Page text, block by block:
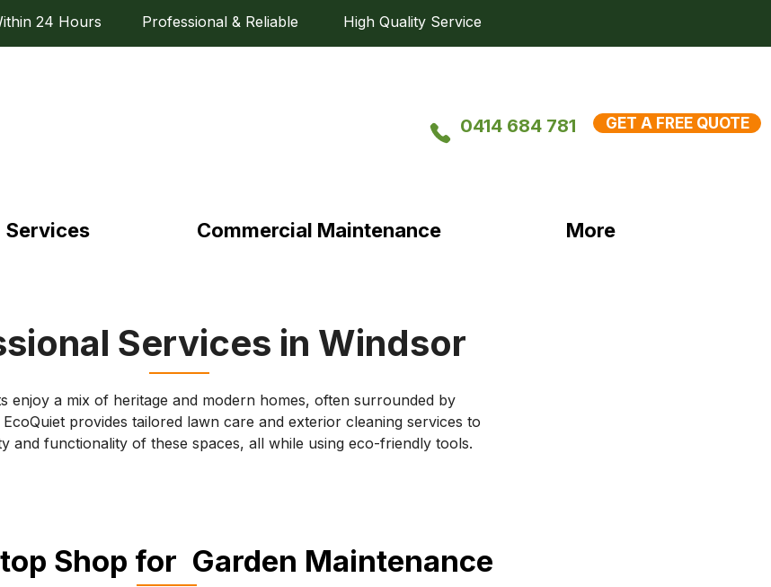
24 Hours Professional & Reliable High Quality Service
0414 684 781 GET A FREE QUOTE
Services Commercial Maintenance More
Services in Windsor
enjoy a mix of heritage and modern homes, often surrounded by
EcoQuiet provides tailored lawn care and exterior cleaning services to
and functionality of these spaces, all while using eco-friendly tools.
Shop for Garden Maintenance